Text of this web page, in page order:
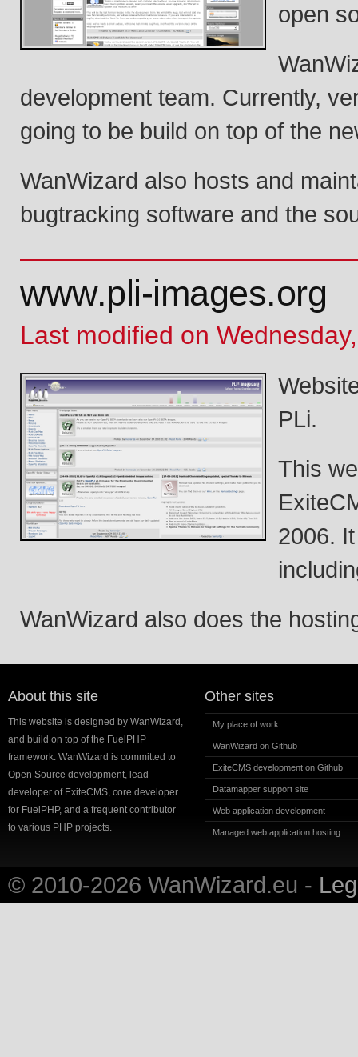
open
development team. Currently,
going to be build on top of the
WanWizard also hosts and
bugtracking software and the
www.pli-images.org
Last modified on
PLi.
This
2006.
WanWizard also does the
About this site
This website is designed by WanWizard,
and build on top of the FuelPHP
framework. WanWizard is committed to
Open Source development, lead
developer of ExiteCMS, core developer
for FuelPHP, and a frequent contributor
to various PHP projects.
Other sites
My place of work
WanWizard on Github
ExiteCMS development on Github
Datamapper support site
Web application development
Managed web application hosting
© 2010-2026 WanWizard.eu -